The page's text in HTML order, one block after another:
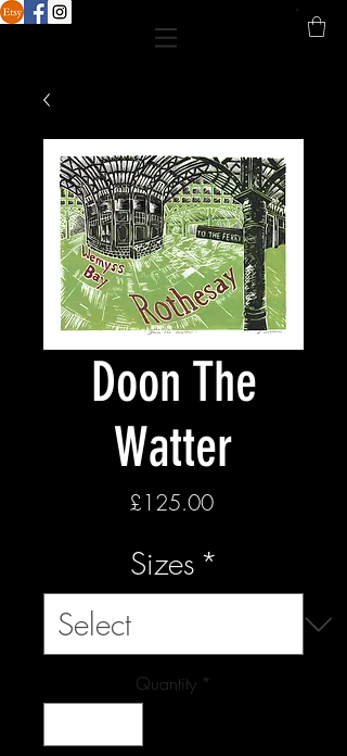
Doon The
Watter
£125.00Price
Sizes *
Quantity *